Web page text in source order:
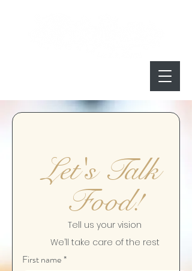
Let's Talk
Food!
Tell us your vision
We’ll take care of the rest
First name*